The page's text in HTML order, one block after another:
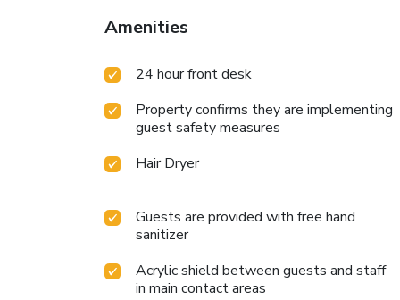
Amenities
24 hour front desk
Property confirms they are implementing
guest safety measures
Hair Dryer
Guests are provided with free hand
sanitizer
Acrylic shield between guests and staff
in main contact areas